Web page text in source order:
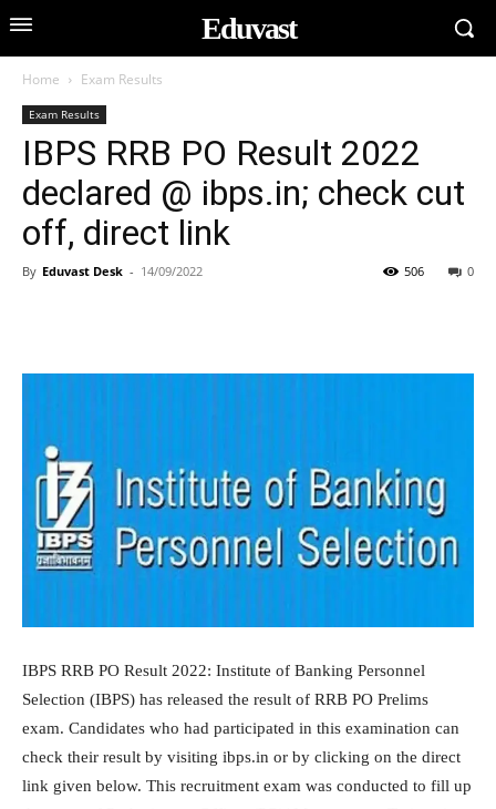
Eduvast
Home Exam Results
Exam Results
IBPS RRB PO Result 2022
declared @ ibps.in; check cut
off, direct link
By Eduvast Desk - 14/09/2022 0
506
IBPS RRB PO Result 2022: Institute of Banking Personnel
Selection (IBPS) has released the result of RRB PO Prelims
exam. Candidates who had participated in this examination can
check their result by visiting ibps.in or by clicking on the direct
link given below. This recruitment exam was conducted to fill up